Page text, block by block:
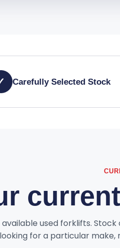
Carefully Selected Stock
available used forklifts.
looking for a particular